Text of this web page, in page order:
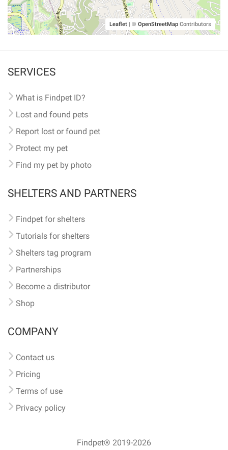
Leaflet | © OpenStreetMap Contributors
SERVICES
What is Findpet ID?
Lost and found pets
Report lost or found pet
Protect my pet
Find my pet by photo
SHELTERS AND PARTNERS
Findpet for shelters
Tutorials for shelters
Shelters tag program
Partnerships
Become a distributor
Shop
COMPANY
Contact us
Pricing
Terms of use
Privacy policy
Findpet® 2019-2026